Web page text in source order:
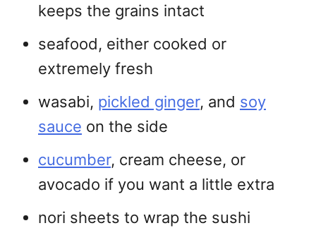
keeps the grains intact
seafood, either cooked or
extremely fresh
wasabi, pickled ginger, and soy
sauce on the side
cucumber, cream cheese, or
avocado if you want a little extra
nori sheets to wrap the sushi